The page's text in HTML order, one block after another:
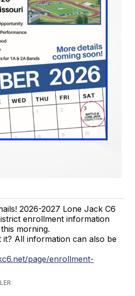
2026-2027 Lone Jack C6
enrollment information
morning.
it? All information can also be
page/enrollment-